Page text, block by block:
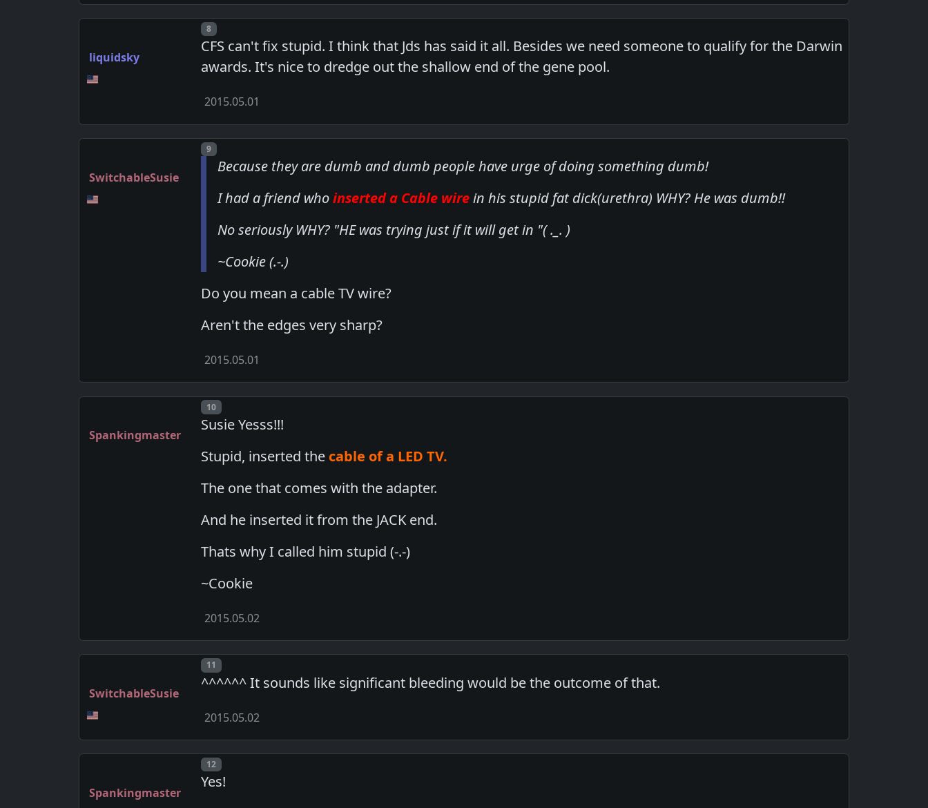
liquidsky
Post number
8
CFS can't fix stupid. I think that Jds has said it all. Besides we need someone to qualify for the Darwin
awards. It's nice to dredge out the shallow end of the gene pool.
2015.05.01
SwitchableSusie
Post number
9
Because they are dumb and dumb people have urge of doing something dumb!
I had a friend whoinserted a Cable wirein his stupid fat dick(urethra) WHY? He was dumb!!
No seriously WHY? "HE was trying just if it will get in "( ._. )
~Cookie (.-.)
Do you mean a cable TV wire?
Aren't the edges very sharp?
2015.05.01
Spankingmaster
Post number
10
Susie Yesss!!!
Stupid, inserted the cable of a LED TV.
The one that comes with the adapter.
And he inserted it from the JACK end.
Thats why I called him stupid (-.-)
~Cookie
2015.05.02
SwitchableSusie
Post number
11
^^^^^^ It sounds like significant bleeding would be the outcome of that.
2015.05.02
Spankingmaster
Post number
12
Yes!